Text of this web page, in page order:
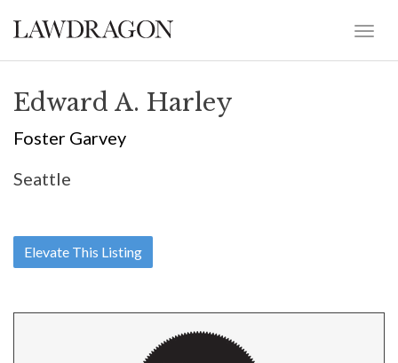
Edward A. Harley
Foster Garvey
Seattle
Elevate This Listing